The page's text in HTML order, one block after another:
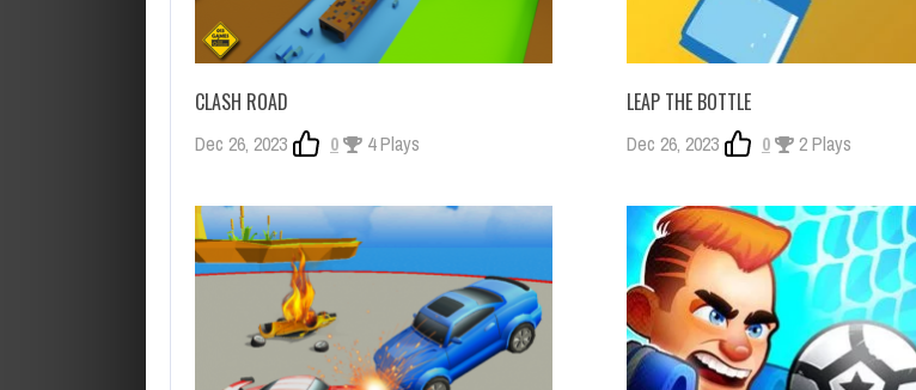
CLASH ROAD
Dec 26, 2023 0 4 Plays
LEAP THE BOTTLE
Dec 26, 2023 0 2 Plays